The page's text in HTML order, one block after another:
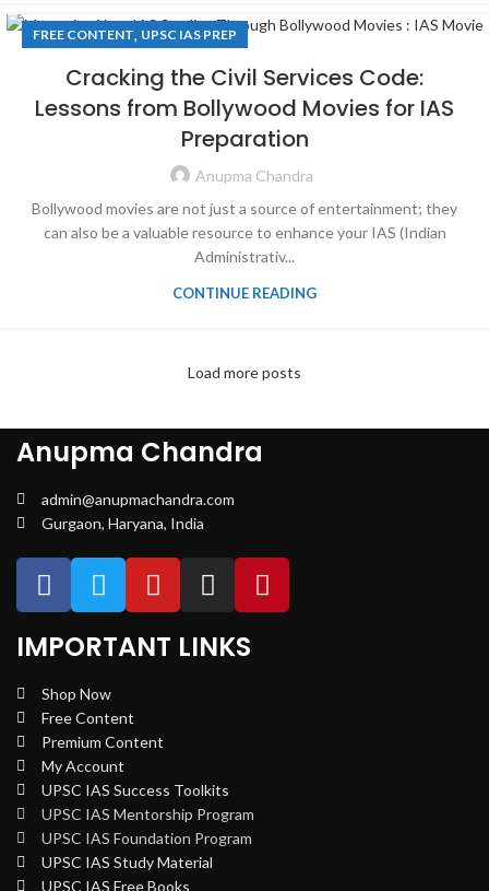
FREE CONTENT, UPSC IAS PREP
Cracking the Civil Services Code:
Lessons from Bollywood Movies for IAS
Preparation
Anupma Chandra
Bollywood movies are not just a source of entertainment; they
can also be a valuable resource to enhance your IAS (Indian
Administrativ...
CONTINUE READING
Load more posts
Anupma Chandra
admin@anupmachandra.com
Gurgaon, Haryana, India
IMPORTANT LINKS
Shop Now
Free Content
Premium Content
My Account
UPSC IAS Success Toolkits
UPSC IAS Mentorship Program
UPSC IAS Foundation Program
UPSC IAS Study Material
UPSC IAS Free Books